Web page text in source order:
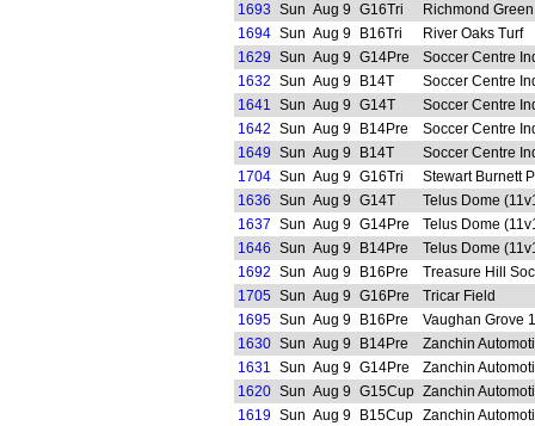
1693 Sun Aug 9 G16Tri
Richmond
1694 Sun Aug 9 B16Tri
River Oaks Turf
1629 Sun Aug 9 G14Pre
Soccer Centre
1632 Sun Aug 9 B14T
Soccer Centre
1641 Sun Aug 9 G14T
Soccer Centre
1642 Sun Aug 9 B14Pre
Soccer Centre
1649 Sun Aug 9 B14T
Soccer Centre
1704 Sun Aug 9 G16Tri
Stewart Burnett
1636 Sun Aug 9 G14T
Telus Dome
1637 Sun Aug 9 G14Pre
Telus Dome
1646 Sun Aug 9 B14Pre
Telus Dome
1692 Sun Aug 9 B16Pre
Treasure Hill
1705 Sun Aug 9 G16Pre
Tricar Field
1695 Sun Aug 9 B16Pre
Vaughan Grove 1
1630 Sun Aug 9 B14Pre
Zanchin
1631 Sun Aug 9 G14Pre
Zanchin
1620 Sun Aug 9 G15Cup Zanchin
1619 Sun Aug 9 B15Cup Zanchin